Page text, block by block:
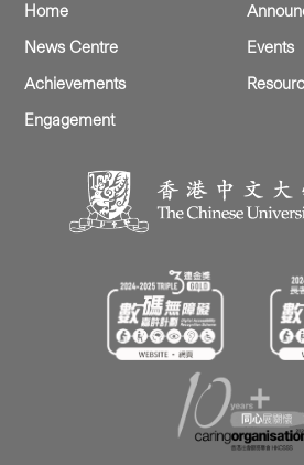
Home
News Centre
Events
Achievements
Engagement